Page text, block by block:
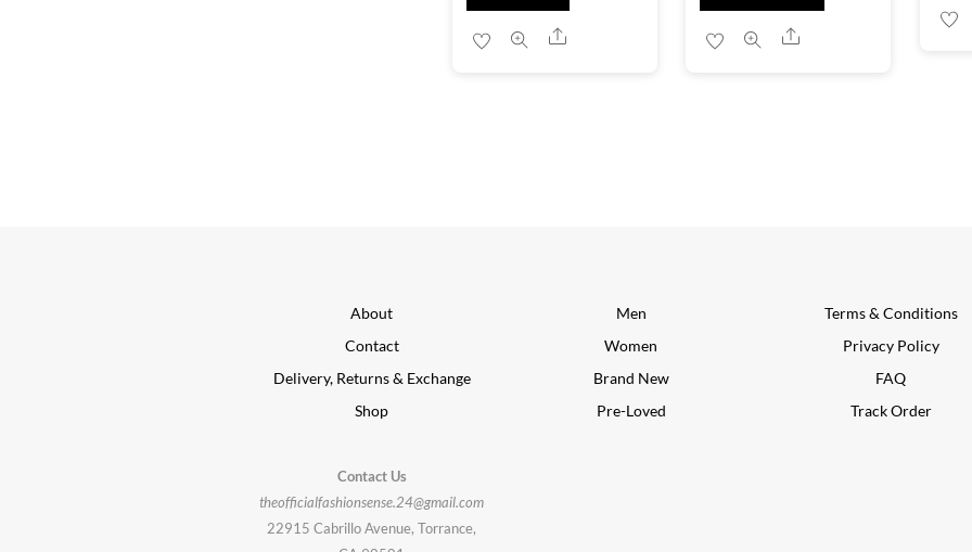
Share Share
About
Contact
Delivery, Returns & Exchange
Shop
Men
Women
Brand New
Pre-Loved
Terms & Conditions
Privacy Policy
FAQ
Track Order
Contact Us
theofficialfashionsense.24@gmail.com
22915 Cabrillo Avenue, Torrance,